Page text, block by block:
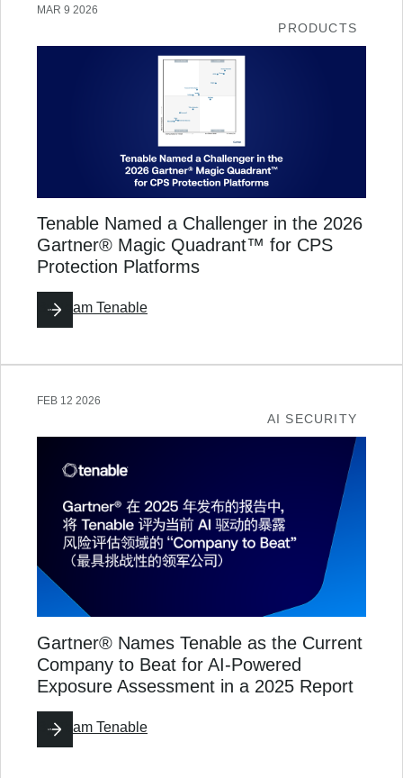
PRODUCTS
MAR 9 2026
Tenable Named a Challenger in the 2026
Gartner® Magic Quadrant™ for CPS
Protection Platforms
ByTeam Tenable
AI SECURITY
FEB 12 2026
Gartner® Names Tenable as the Current
Company to Beat for AI-Powered
Exposure Assessment in a 2025 Report
ByTeam Tenable